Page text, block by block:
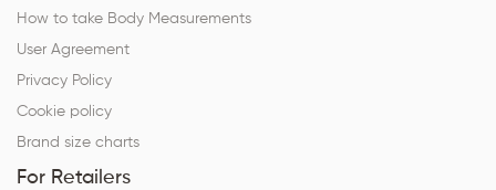
How to take Body Measurements
User Agreement
Privacy Policy
Cookie policy
Brand size charts
For Retailers